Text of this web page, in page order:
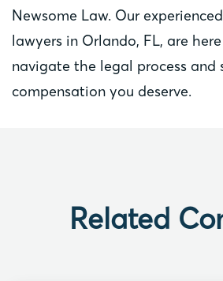
Newsome Law. Our
lawyers in Orlando, FL, are
navigate the legal process and
compensation you deserve.
Related